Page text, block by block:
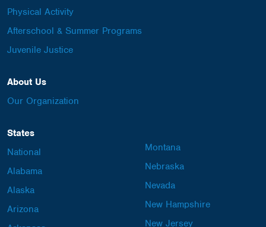
Physical Activity
Afterschool & Summer Programs
Juvenile Justice
About Us
Our Organization
States
National
Alabama
Alaska
Arizona
Montana
Nebraska
Nevada
New Hampshire
New Jersey